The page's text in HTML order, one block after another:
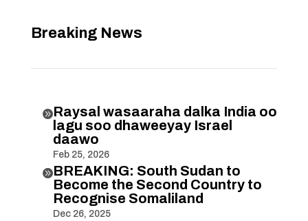
Breaking News
Raysal wasaaraha dalka India oo
lagu soo dhaweeyay Israel
daawo
Feb 25, 2026
BREAKING: South Sudan to
Become the Second Country to
Recognise Somaliland
Dec 26, 2025